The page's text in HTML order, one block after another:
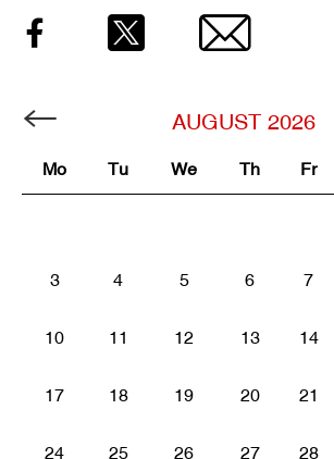
Facebook Twitter Email
AUGUST 2026
Mo Tu We Th Fr
3 4 5 6 7
10 11 12 13 14
17 18 19 20 21
24 25 26 27 28